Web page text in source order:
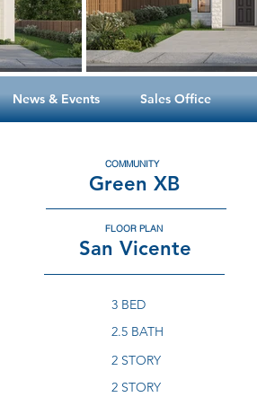
News & Events Sales Office
COMMUNITY
Green XB
FLOOR PLAN
San Vicente
3 BED
2.5 BATH
2 STORY
2 STORY